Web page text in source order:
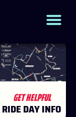
GET HELPFUL
RIDE DAY INFO